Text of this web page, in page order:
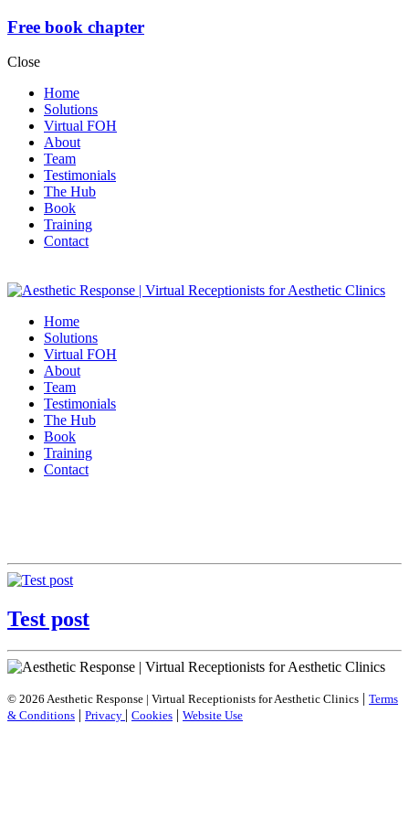
Free book chapter
Close
Home
Solutions
Virtual FOH
About
Team
Testimonials
The Hub
Book
Training
Contact
Home
Solutions
Virtual FOH
About
Team
Testimonials
The Hub
Book
Training
Contact
Test post
© 2026 Aesthetic Response | Virtual Receptionists for Aesthetic Clinics | Terms
& Conditions | Privacy | Cookies | Website Use